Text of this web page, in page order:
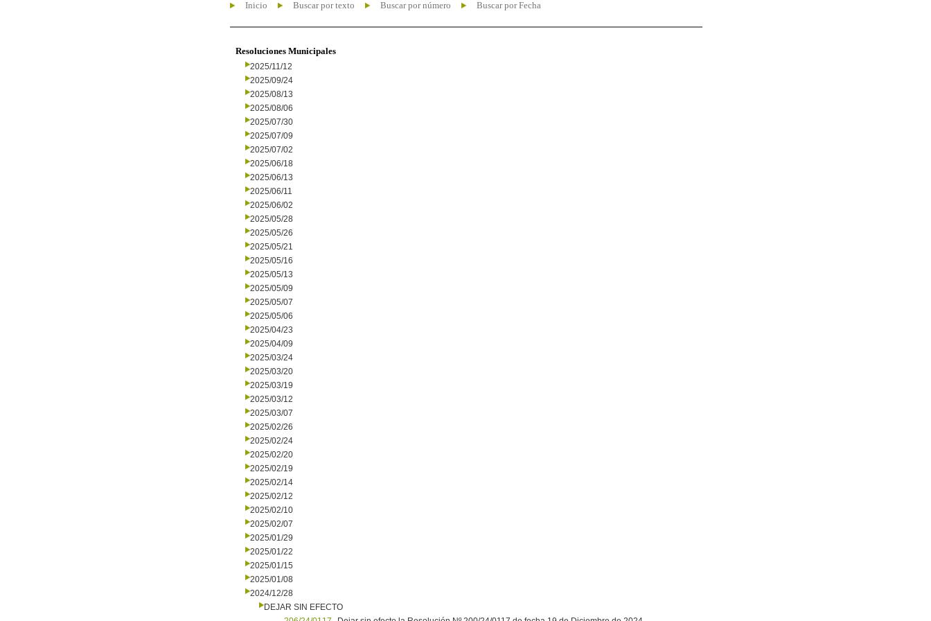
Inicio Buscar por texto Buscar por número Buscar por Fecha
Resoluciones Municipales
2025/11/12
2025/09/24
2025/08/13
2025/08/06
2025/07/30
2025/07/09
2025/07/02
2025/06/18
2025/06/13
2025/06/11
2025/06/02
2025/05/28
2025/05/26
2025/05/21
2025/05/16
2025/05/13
2025/05/09
2025/05/07
2025/05/06
2025/04/23
2025/04/09
2025/03/24
2025/03/20
2025/03/19
2025/03/12
2025/03/07
2025/02/26
2025/02/24
2025/02/20
2025/02/19
2025/02/14
2025/02/12
2025/02/10
2025/02/07
2025/01/29
2025/01/22
2025/01/15
2025/01/08
2024/12/28
DEJAR SIN EFECTO